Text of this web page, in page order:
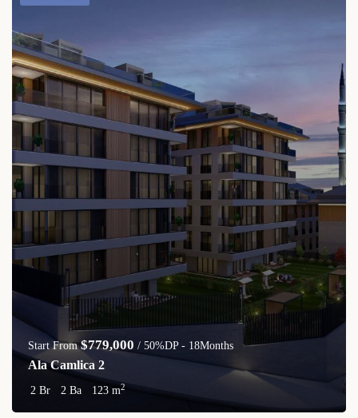
Start From $779,000 / 50%DP - 18Months
Ala Camlica 2
2 Br 2 Ba 123 m2